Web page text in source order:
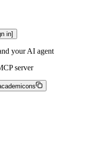
in]
your AI agent
server